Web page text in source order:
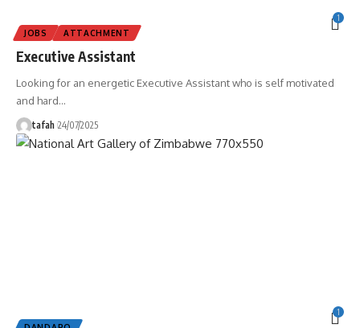
1
JOBS
ATTACHMENT
Executive Assistant
Looking for an energetic Executive Assistant who is self motivated
and hard…
tafah 24/07/2025
1